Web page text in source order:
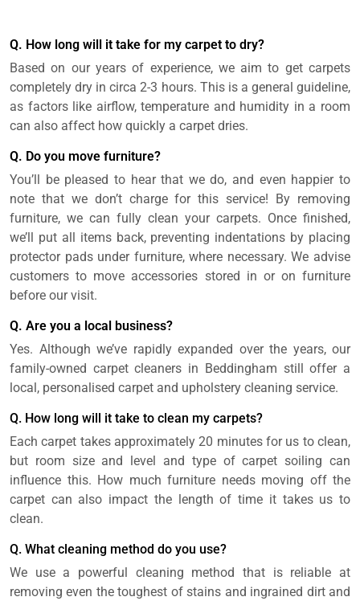
Q. How long will it take for my carpet to dry?
Based on our years of experience, we aim to get carpets
completely dry in circa 2-3 hours. This is a general guideline,
as factors like airflow, temperature and humidity in a room
can also affect how quickly a carpet dries.
Q. Do you move furniture?
You’ll be pleased to hear that we do, and even happier to
note that we don’t charge for this service! By removing
furniture, we can fully clean your carpets. Once finished,
we’ll put all items back, preventing indentations by placing
protector pads under furniture, where necessary. We advise
customers to move accessories stored in or on furniture
before our visit.
Q. Are you a local business?
Yes. Although we’ve rapidly expanded over the years, our
family-owned carpet cleaners in Beddingham still offer a
local, personalised carpet and upholstery cleaning service.
Q. How long will it take to clean my carpets?
Each carpet takes approximately 20 minutes for us to clean,
but room size and level and type of carpet soiling can
influence this. How much furniture needs moving off the
carpet can also impact the length of time it takes us to
clean.
Q. What cleaning method do you use?
We use a powerful cleaning method that is reliable at
removing even the toughest of stains and ingrained dirt and